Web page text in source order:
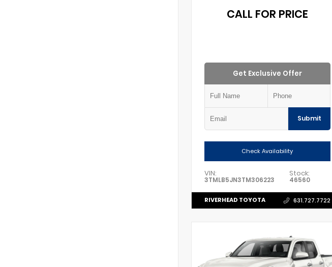
CALL FOR PRICE
Get Exclusive Offer
Submit
Check Availability
VIN:
3TMLB5JN3TM306223
Stock:
46560
RIVERHEAD TOYOTA 631.727.7722